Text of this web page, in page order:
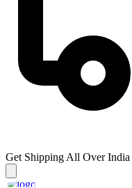
Get Shipping All Over India